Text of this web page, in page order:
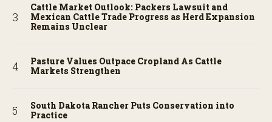
Cattle Market Outlook: Packers Lawsuit and
Mexican Cattle Trade Progress as Herd Expansion
Remains Unclear
Pasture Values Outpace Cropland As Cattle
Markets Strengthen
South Dakota Rancher Puts Conservation into
Practice